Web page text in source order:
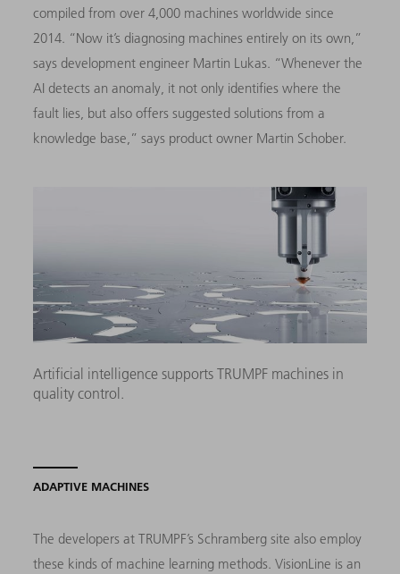
compiled from over 4,000 machines worldwide since
2014. “Now it’s diagnosing machines entirely on its own,”
says development engineer Martin Lukas. “Whenever the
AI detects an anomaly, it not only identifies where the
fault lies, but also offers suggested solutions from a
knowledge base,” says product owner Martin Schober.
Artificial intelligence supports TRUMPF machines in
quality control.
ADAPTIVE MACHINES
The developers at TRUMPF’s Schramberg site also employ
these kinds of machine learning methods. VisionLine is an